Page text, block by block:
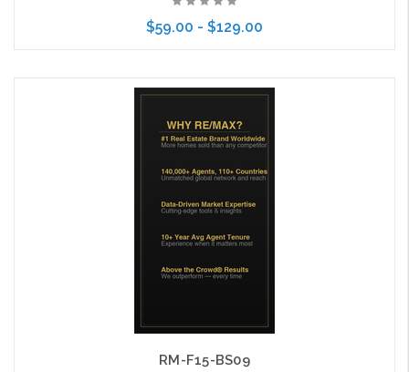
$59.00 - $129.00
Choose Options
RM-F15-BS09